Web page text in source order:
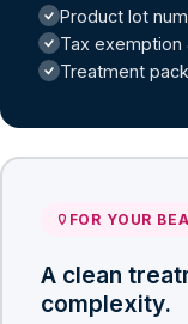
Product lot
Tax exemption
Treatment
FOR YOUR
A clean
complexity.